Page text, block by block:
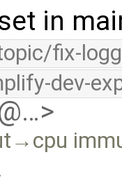
in
fix-
dev-